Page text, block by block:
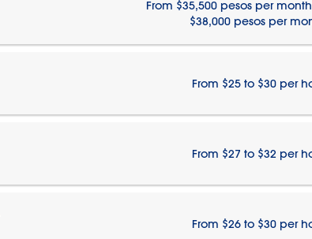
From $35,500 pesos per
$38,000 pesos per
From $25 to $30 per
From $27 to $32 per
From $26 to $30 per